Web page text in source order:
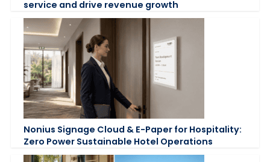
service and drive revenue growth
Nonius Signage Cloud & E-Paper for Hospitality:
Zero Power Sustainable Hotel Operations